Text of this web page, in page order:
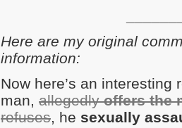
Here are my original
information:
Now here’s an
man, allegedlyoffers the
refuses, he sexually